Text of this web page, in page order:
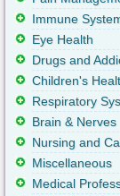
Immune
Eye Health
Drugs and
Children's
Respiratory
Brain & Nerves
Nursing and
Miscellaneous
Medical